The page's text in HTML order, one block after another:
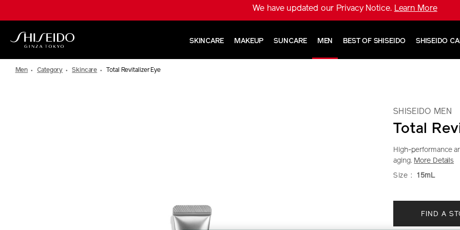
content
We have updated our Privacy Notice. Learn More
SKINCARE MAKEUP SUNCARE MEN BEST OF SHISEIDO SHISEIDO
Men Category Skincare Total Revitalizer Eye
SHISEIDO MEN
Total
High-performance
aging. More Details
DETAILS
https://
Item
Size : 15mL
ADD
TO
FIND A